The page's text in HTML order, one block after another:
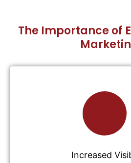
The Importance of
Increased